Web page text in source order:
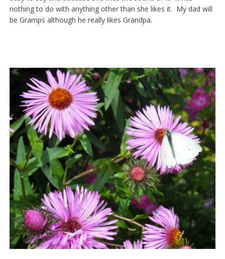
nothing to do with anything other than she likes it. My dad will
be Gramps although he really likes Grandpa.